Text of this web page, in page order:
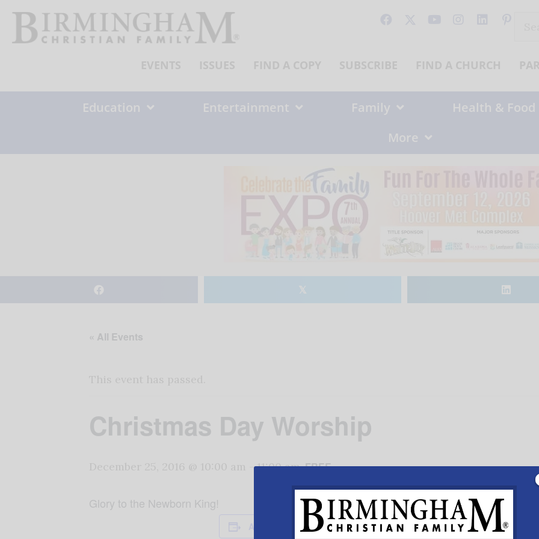
Skip
content
Education Entertainment Family
Health & Food
More
𝕏
« All Events
Christmas Day Worship
-11:00 am FREE
Glory to the Newborn King!
Add to calendar
DETAILS
Date:
VENUE
Shades Mountain